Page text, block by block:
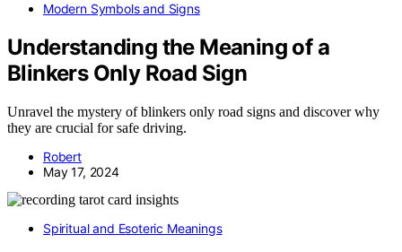
Modern Symbols and Signs
Understanding the Meaning of a
Blinkers Only Road Sign
Unravel the mystery of blinkers only road signs and discover why
they are crucial for safe driving.
Robert
May 17, 2024
Spiritual and Esoteric Meanings